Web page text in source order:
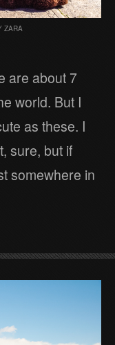
ZARA
are about 7
world. But I
as these. I
sure, but if
somewhere in